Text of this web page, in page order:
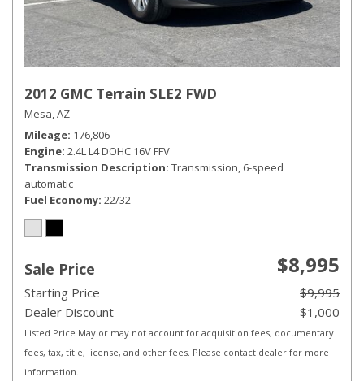
2012 GMC Terrain SLE2 FWD
Mesa, AZ
Mileage 176,806
Engine 2.4L L4 DOHC 16V FFV
Transmission Description Transmission, 6-speed
automatic
Fuel Economy 22/32
Sale Price $8,995
Starting Price
$9,995
Dealer Discount
- $1,000
Listed Price May or may not account for acquisition fees, documentary
fees, tax, title, license, and other fees. Please contact dealer for more
information.